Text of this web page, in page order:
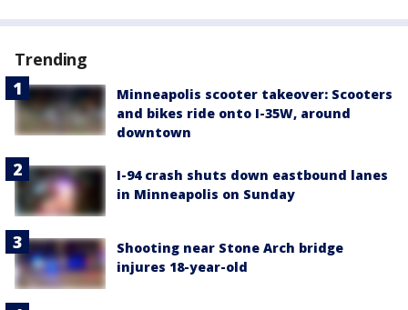
Trending
Minneapolis scooter takeover: Scooters
and bikes ride onto I-35W, around
downtown
I-94 crash shuts down eastbound lanes
in Minneapolis on Sunday
Shooting near Stone Arch bridge
injures 18-year-old